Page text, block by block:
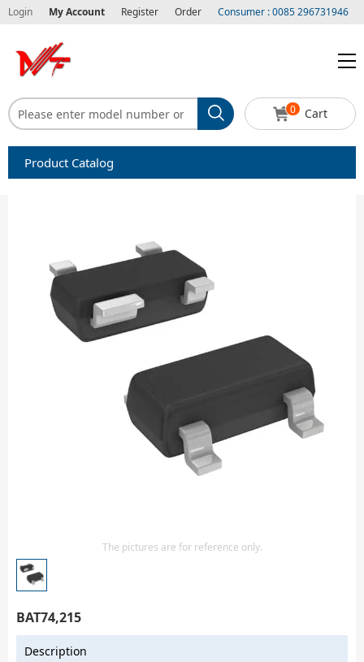
Login My Account Register Order Consumer : 0085 296731946
0 Cart
Product Catalog
Diode-Bridge Rectifiers
Diode-Rectifier-Array
Sensors - Transmitters
transistor-fet-mosfet-array
The pictures are for reference only.
BAT74,215
Description